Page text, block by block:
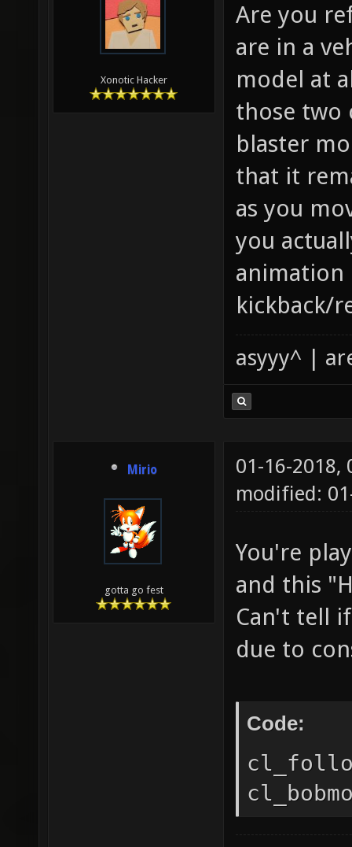
Xonotic Hacker
Are you
are in a
model at
those two
blaster
that it
as you
you
kickback/
asyyy^ |
Mirio
gotta go fest
01-16-2018,
modified:
You're
and this
Can't tell
due to
Code: